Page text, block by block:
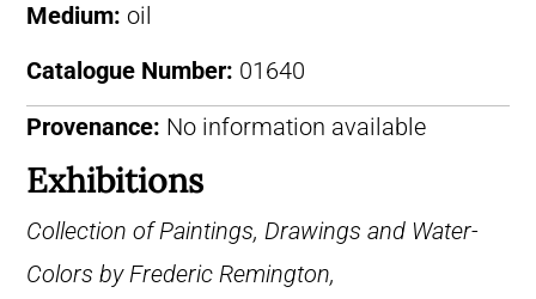
Medium: oil
Catalogue Number: 01640
Provenance: No information available
Exhibitions
Collection of Paintings, Drawings and Water-
Colors by Frederic Remington,